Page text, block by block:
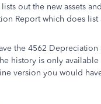
out the new assets
Report which does
the 4562
history is only
version you would